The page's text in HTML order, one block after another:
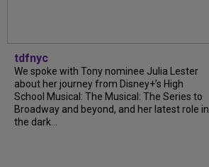
tdfnyc
We spoke with Tony nominee Julia Lester
about her journey from Disney+’s High
School Musical: The Musical: The Series to
Broadway and beyond, and her latest role in
the dark...